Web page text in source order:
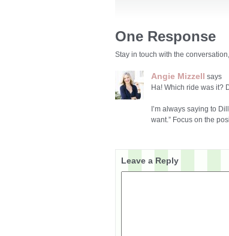
One Response
Stay in touch with the
Angie Mizzell says
Ha! Which ride was it?
I’m always saying to
want.” Focus on the
Leave a Reply